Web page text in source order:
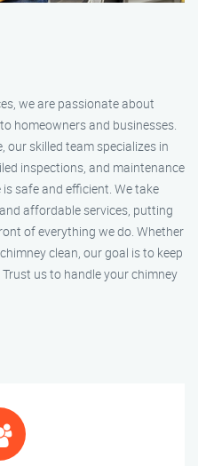
we are passionate about
homeowners and businesses.
our skilled team specializes in
inspections, and maintenance
safe and efficient. We take
affordable services, putting
of everything we do. Whether
clean, our goal is to keep
us to handle your chimney